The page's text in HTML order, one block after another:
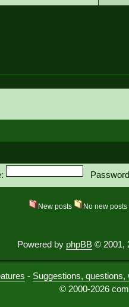
New posts No new posts
Powered by phpBB © 2001,
- Suggestions,
© 2000-2026